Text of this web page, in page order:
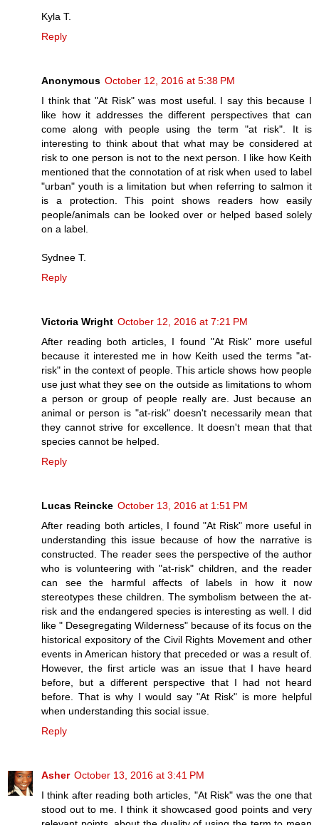
Kyla T.
Reply
Anonymous October 12, 2016 at 5:38 PM
I think that "At Risk" was most useful. I say this because I
like how it addresses the different perspectives that can
come along with people using the term "at risk". It is
interesting to think about that what may be considered at
risk to one person is not to the next person. I like how Keith
mentioned that the connotation of at risk when used to label
"urban" youth is a limitation but when referring to salmon it
is a protection. This point shows readers how easily
people/animals can be looked over or helped based solely
on a label.
Sydnee T.
Reply
Victoria Wright October 12, 2016 at 7:21 PM
After reading both articles, I found "At Risk" more useful
because it interested me in how Keith used the terms "at-
risk" in the context of people. This article shows how people
use just what they see on the outside as limitations to whom
a person or group of people really are. Just because an
animal or person is "at-risk" doesn't necessarily mean that
they cannot strive for excellence. It doesn't mean that that
species cannot be helped.
Reply
Lucas Reincke October 13, 2016 at 1:51 PM
After reading both articles, I found "At Risk" more useful in
understanding this issue because of how the narrative is
constructed. The reader sees the perspective of the author
who is volunteering with "at-risk" children, and the reader
can see the harmful affects of labels in how it now
stereotypes these children. The symbolism between the at-
risk and the endangered species is interesting as well. I did
like " Desegregating Wilderness" because of its focus on the
historical expository of the Civil Rights Movement and other
events in American history that preceded or was a result of.
However, the first article was an issue that I have heard
before, but a different perspective that I had not heard
before. That is why I would say "At Risk" is more helpful
when understanding this social issue.
Reply
Asher October 13, 2016 at 3:41 PM
I think after reading both articles, "At Risk" was the one that
stood out to me. I think it showcased good points and very